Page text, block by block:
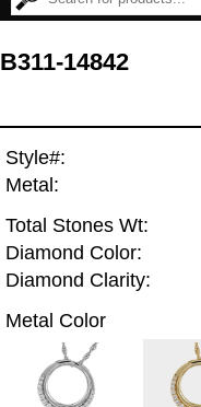
B311-14842
Style#:
Metal:
Total Stones Wt:
Diamond Color:
Diamond Clarity:
Metal Color